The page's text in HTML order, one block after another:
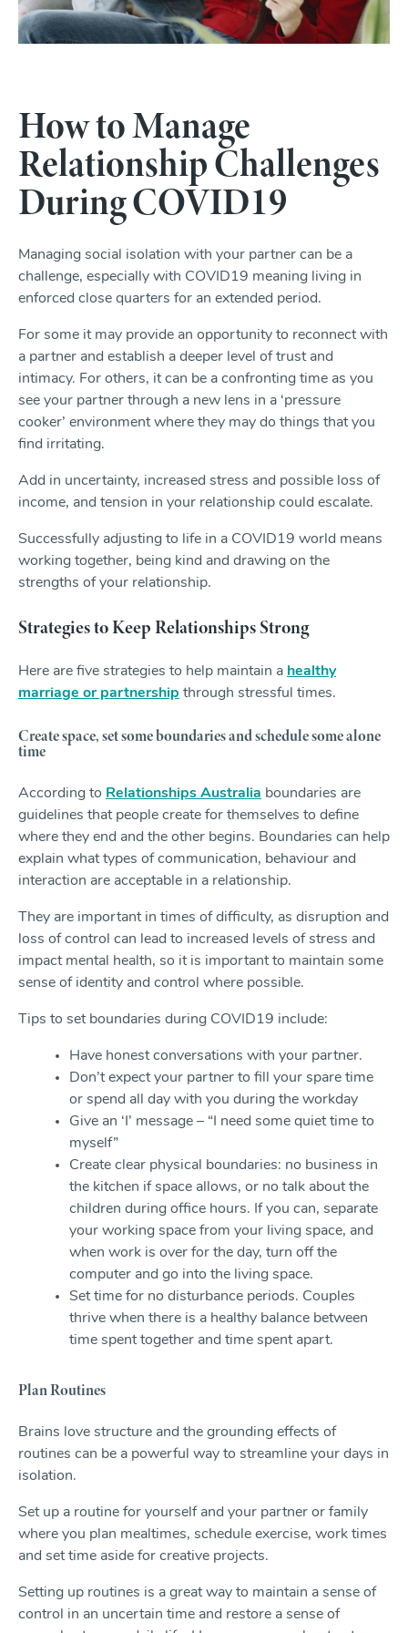
How to Manage
Relationship Challenges
During COVID19
Managing social isolation with your partner can be a
challenge, especially with COVID19 meaning living in
enforced close quarters for an extended period.
For some it may provide an opportunity to reconnect with
a partner and establish a deeper level of trust and
intimacy. For others, it can be a confronting time as you
see your partner through a new lens in a ‘pressure
cooker’ environment where they may do things that you
find irritating.
Add in uncertainty, increased stress and possible loss of
income, and tension in your relationship could escalate.
Successfully adjusting to life in a COVID19 world means
working together, being kind and drawing on the
strengths of your relationship.
Strategies to Keep Relationships Strong
Here are five strategies to help maintain a healthy
marriage or partnership through stressful times.
Create space, set some boundaries and schedule some alone
time
According to Relationships Australia boundaries are
guidelines that people create for themselves to define
where they end and the other begins. Boundaries can help
explain what types of communication, behaviour and
interaction are acceptable in a relationship.
They are important in times of difficulty, as disruption and
loss of control can lead to increased levels of stress and
impact mental health, so it is important to maintain some
sense of identity and control where possible.
Tips to set boundaries during COVID19 include:
Have honest conversations with your partner.
Don’t expect your partner to fill your spare time
or spend all day with you during the workday
Give an ‘I’ message – “I need some quiet time to
myself”
Create clear physical boundaries: no business in
the kitchen if space allows, or no talk about the
children during office hours. If you can, separate
your working space from your living space, and
when work is over for the day, turn off the
computer and go into the living space.
Set time for no disturbance periods. Couples
thrive when there is a healthy balance between
time spent together and time spent apart.
Plan Routines
Brains love structure and the grounding effects of
routines can be a powerful way to streamline your days in
isolation.
Set up a routine for yourself and your partner or family
where you plan mealtimes, schedule exercise, work times
and set time aside for creative projects.
Setting up routines is a great way to maintain a sense of
control in an uncertain time and restore a sense of